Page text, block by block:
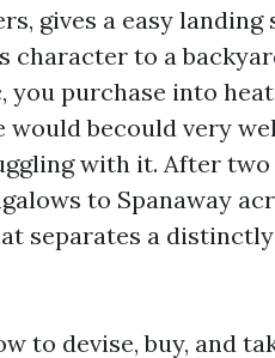
gives a easy
character to a
purchase into
becould very
with it. After
to Spanaway
separates a
to devise, buy, and